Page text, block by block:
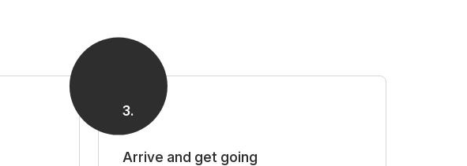
3.
Arrive and get going